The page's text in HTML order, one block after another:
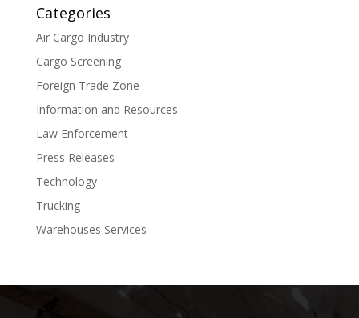
Categories
Air Cargo Industry
Cargo Screening
Foreign Trade Zone
Information and Resources
Law Enforcement
Press Releases
Technology
Trucking
Warehouses Services